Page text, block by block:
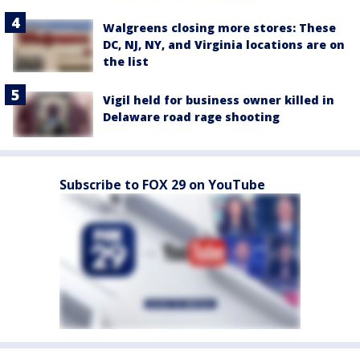
Walgreens closing more stores: These
DC, NJ, NY, and Virginia locations are on
the list
Vigil held for business owner killed in
Delaware road rage shooting
Subscribe to FOX 29 on YouTube